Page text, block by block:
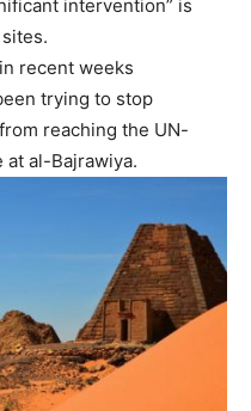
intervention” is
recent weeks
trying to stop
reaching the UN-
at al-Bajrawiya.